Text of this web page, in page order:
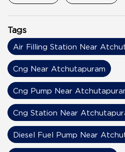
Tags
Air Filling Station Near
Cng Near Atchutapuram
Cng Pump Near
Cng Station Near
Diesel Fuel Pump Near